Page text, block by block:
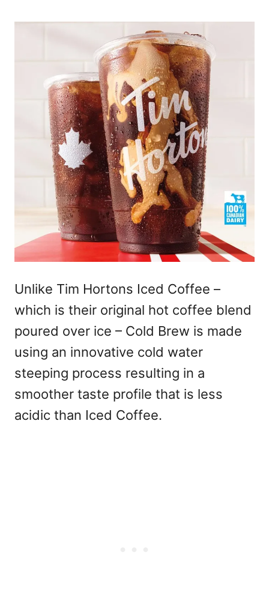
Unlike Tim Hortons Iced Coffee –
which is their original hot coffee blend
poured over ice – Cold Brew is made
using an innovative cold water
steeping process resulting in a
smoother taste profile that is less
acidic than Iced Coffee.